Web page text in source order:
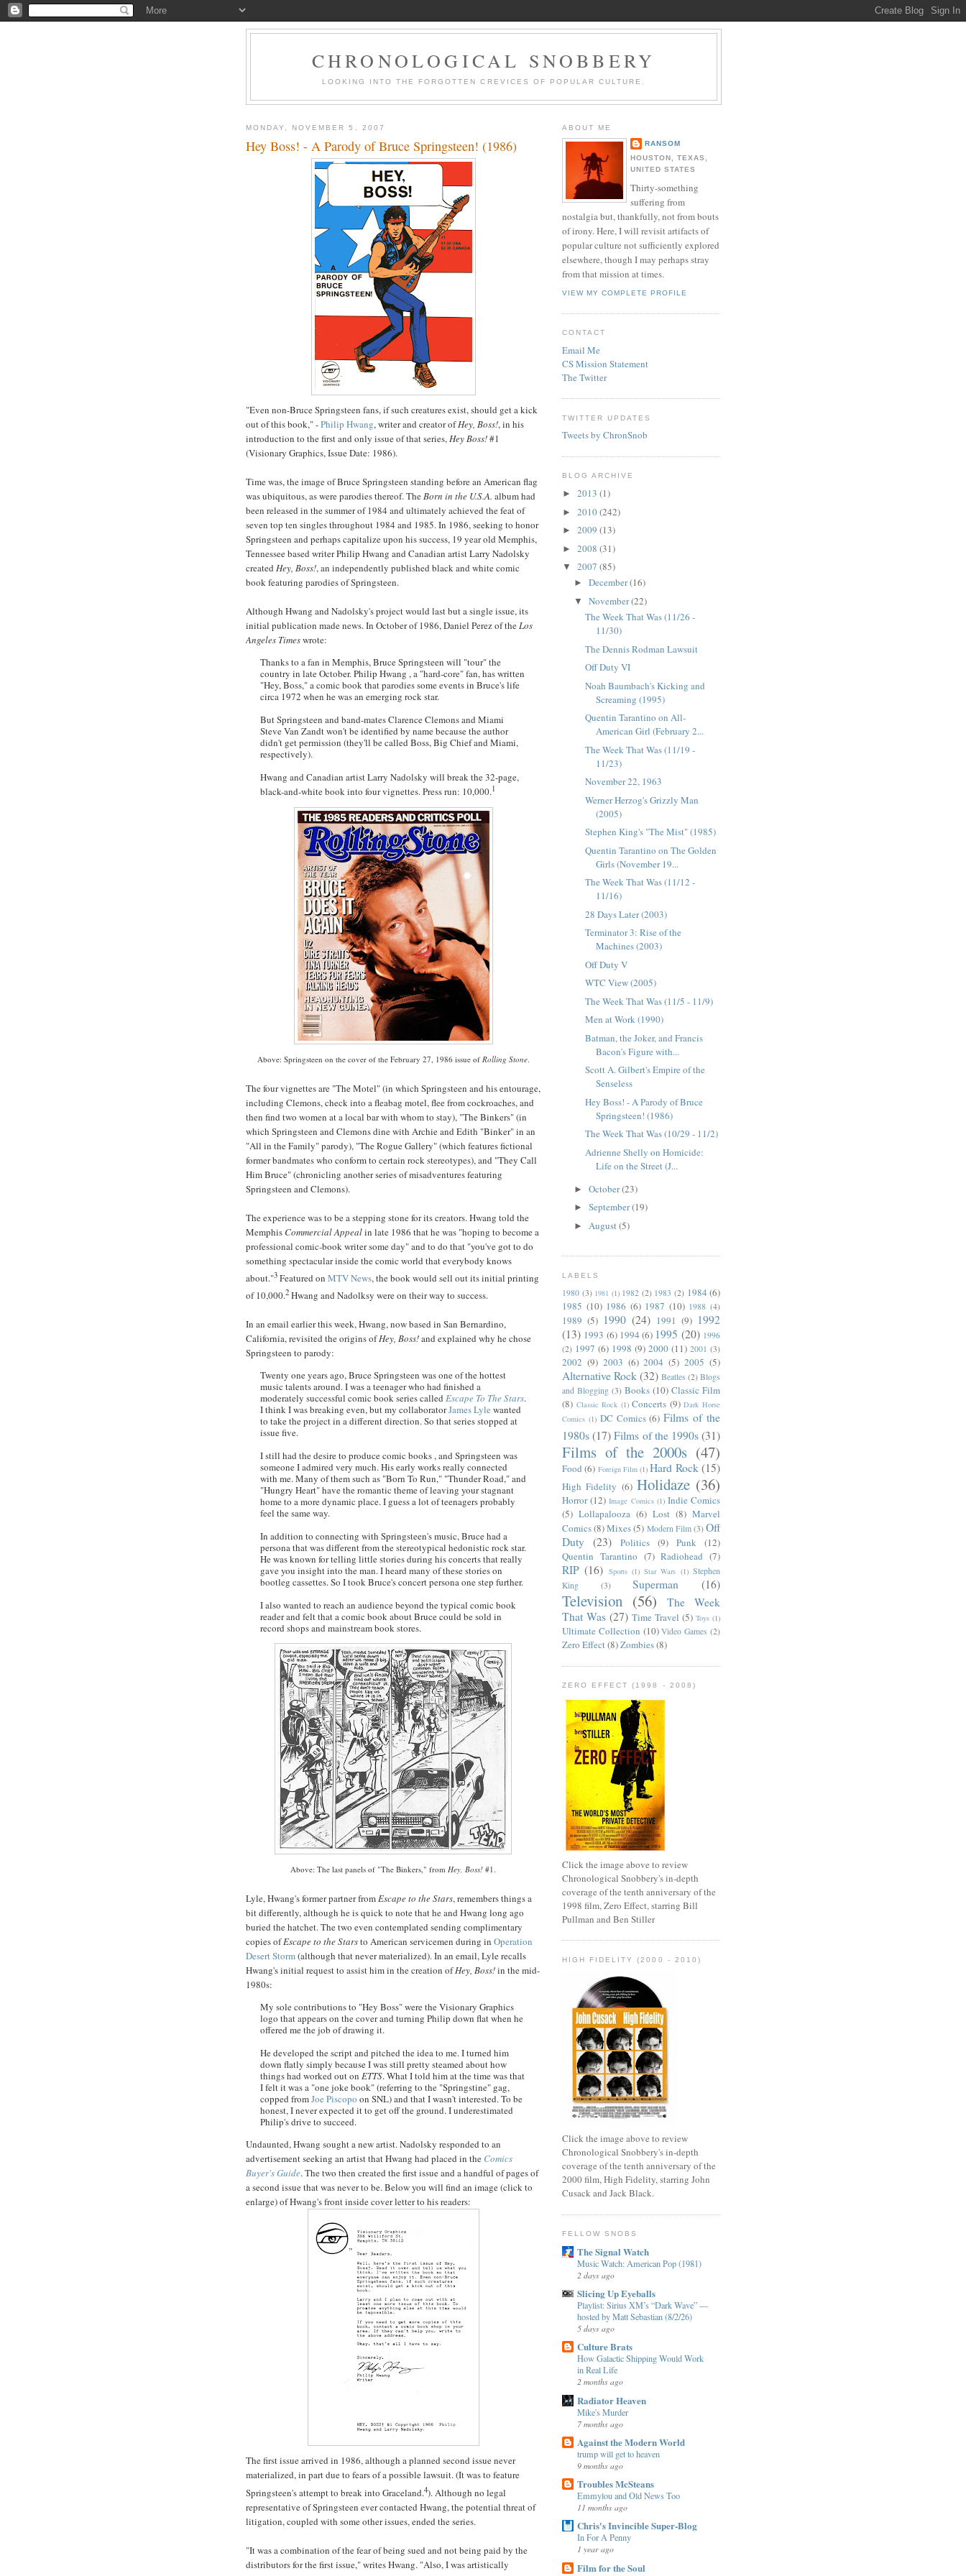
CHRONOLOGICAL SNOBBERY
LOOKING INTO THE FORGOTTEN CREVICES OF POPULAR CULTURE.
MONDAY, NOVEMBER 5, 2007
Hey Boss! - A Parody of Bruce Springsteen! (1986)
"Even non-Bruce Springsteen fans, if such creatures exist, should get a kick
out of this book," -Philip Hwang, writer and creator ofHey, Boss!, in his
introduction to the first and only issue of that series,Hey Boss!#1
(Visionary Graphics, Issue Date: 1986).
Time was, the image of Bruce Springsteen standing before an American flag
was ubiquitous, as were parodies thereof. TheBorn in the U.S.A. album had
been released in the summer of 1984 and ultimately achieved the feat of
seven top ten singles throughout 1984 and 1985. In 1986, seeking to honor
Springsteen and perhaps capitalize upon his success, 19 year old Memphis,
Tennessee based writer Philip Hwang and Canadian artist Larry Nadolsky
created Hey, Boss!, an independently published black and white comic
book featuring parodies of Springsteen.
Although Hwang and Nadolsky'sproject would last but a single issue, its
initial publication made news. In October of 1986, Daniel Perez of theLos
Angeles Timeswrote:
Thanks to a fan in Memphis, Bruce Springsteen will "tour" the
country in late October. Philip Hwang , a "hard-core" fan, has written
"Hey, Boss," a comic book that parodies some events in Bruce's life
circa 1972 when he was an emerging rock star.
But Springsteen and band-mates Clarence Clemons and Miami
Steve Van Zandtwon't be identified by name because the author
didn't get permission (they'll be called Boss, Big Chief and Miami,
respectively).
Hwang and Canadian artist Larry Nadolsky will break the 32-page,
black-and-white book into four vignettes. Press run: 10,000.1
Above: Springsteen on the cover of the February 27, 1986 issue of Rolling Stone.
The four vignettes are "The Motel" (in which Springsteen and his entourage,
including Clemons, check into a fleabag motel, flee from cockroaches, and
then find two women at a local bar with whom to stay), "TheBinkers" (in
which Springsteen and Clemons dine with Archie and Edith "Binker" in an
"All in the Family" parody), "The Rogue Gallery" (which features fictional
formerbandmateswho conform to certain rock stereotypes), and "They Call
Him Bruce" (chronicling another series of misadventures featuring
Springsteen and Clemons).
The experience was to be a stepping stone for its creators. Hwang told the
Memphis Commercial Appealin late 1986 that he was "hoping to become a
professional comic-book writer some day" and to do that "you've got to do
something spectacular inside the comic world that everybody knows
about."3 Featured on MTV News, the book would sell out its initial printing
of 10,000.2 Hwang and Nadolksy were on their way to success.
In an email earlier this week,Hwang, now based in San Bernardino,
California, revisited the origins ofHey, Boss!and explained why he chose
Springsteen to parody:
Twenty one years ago, Bruce Springsteen was one of the hottest
music talents around. I was a teenager who had finished a
moderately successful comic book series called Escape To The Stars.
I think I was breaking even, but my collaboratorJamesLyle wanted
to take the project in a different direction. So that series stopped at
issue five.
I still had the desire to produce comic books , and Springsteen was
someone I admired very much. His early works really connected
with me. Many of them such as "Born To Run," "Thunder Road," and
"Hungry Heart" have the romantic theme of leaving your stagnant
home to a more dynamic place. I guess a lot of teenagers probably
feel the same way.
In addition to connecting with Springsteen's music, Bruce had a
persona that was different from the stereotypical hedonistic rock star.
He was known for telling little stories during his concerts that really
gave you insight into the man. I heard many of these stories on
bootleg cassettes. So I took Bruce's concert persona one step further.
I also wanted to reach an audience beyond the typical comic book
reader and felt that a comic book about Bruce could be sold in
record shops and mainstream book stores.
Above: The last panels of "The Binkers," from Hey, Boss! #1.
Lyle,Hwang'sformer partner fromEscape to the Stars, remembers things a
bit differently, although he is quick to note that he and Hwang long ago
buried the hatchet. The two even contemplated sending complimentary
copies ofEscape to the Starsto American servicemen during in Operation
Desert Storm(although that never materialized). In an email, Lyle recalls
Hwang'sinitial request to assist him in the creation ofHey, Boss!in the mid-
1980s:
My sole contributions to "Hey Boss" were the Visionary Graphics
logo that appears on the cover and turning Philip down flat when he
offered me the job of drawing it.
He developed the script and pitched the idea to me. I turned him
down flatly simply because I was still pretty steamed about how
things had worked out on ETTS. What I told him at the time was that
I felt it was a "one joke book" (referring to the "Springstine" gag,
copped fromJoe Piscopo on SNL) and that I wasn't interested. To be
honest, I never expected it to get off the ground. I underestimated
Philip's drive to succeed.
Undaunted,Hwang sought a new artist.Nadolsky responded to an
advertisement seeking an artist thatHwang had placed in the Comics
Buyer's Guide. The two then created the first issue and a handful of pages of
a second issue that was never to be. Below you will find an image (click to
enlarge) ofHwang'sfront inside cover letter to his readers:
The first issue arrived in 1986, although a planned second issue never
materialized, in part due to fears of a possible lawsuit. (It was to feature
Springsteen's attempt to break into Graceland.4). Although no legal
representative of Springsteen ever contacted Hwang, the potential threat of
litigation, coupled with some other issues, ended the series.
"It was a combination of the fear of being sued and not being paid by the
distributors for the first issue," writesHwang. "Also, I was artistically
ABOUT ME
RANSOM
HOUSTON, TEXAS,
UNITED STATES
Thirty-something
suffering from
nostalgia but, thankfully, not from bouts
of irony. Here, I will revisit artifacts of
popular culture not sufficiently explored
elsewhere, though I may perhaps stray
from that mission at times.
VIEW MY COMPLETE PROFILE
CONTACT
Email Me
CS Mission Statement
The Twitter
TWITTER UPDATES
Tweets by ChronSnob
BLOG ARCHIVE
► 2013 (1)
► 2010(242)
► 2009 (13)
► 2008 (31)
▼ 2007 (85)
► December(16)
▼ November(22)
The Week That Was (11/26 -
11/30)
The Dennis Rodman Lawsuit
Off Duty VI
Noah Baumbach's Kicking and
Screaming (1995)
Quentin Tarantino on All-
American Girl (February 2...
The Week That Was (11/19 -
11/23)
November 22, 1963
Werner Herzog's Grizzly Man
(2005)
Stephen King's "The Mist" (1985)
Quentin Tarantino on The Golden
Girls (November 19...
The Week That Was (11/12 -
11/16)
28 Days Later (2003)
Terminator 3: Rise of the
Machines (2003)
Off Duty V
WTC View (2005)
The Week That Was (11/5 - 11/9)
Men at Work (1990)
Batman, the Joker, and Francis
Bacon's Figure with...
Scott A. Gilbert's Empire of the
Senseless
Hey Boss! - A Parody of Bruce
Springsteen! (1986)
The Week That Was (10/29 - 11/2)
Adrienne Shelly on Homicide:
Life on the Street (J...
► October(23)
► September(19)
► August (5)
LABELS
1980 (3) 1981 (1) 1982 (2) 1983 (2) 1984 (6)
1985 (10) 1986 (6) 1987 (10) 1988 (4)
1989 (5) 1990 (24) 1991 (9) 1992
(13) 1993 (6) 1994 (6) 1995 (20) 1996
(2) 1997 (6) 1998 (9) 2000 (11) 2001 (3)
2002 (9) 2003 (6) 2004 (5) 2005 (5)
Alternative Rock (32) Beatles (2) Blogs
and Blogging (3) Books (10) Classic Film
(8) Classic Rock (1) Concerts (9) Dark Horse
Comics (1) DC Comics (6) Films of the
1980s (17) Films of the 1990s (31)
Films of the 2000s (47)
Food (6) Foreign Film (1) Hard Rock (15)
High Fidelity (6) Holidaze (36)
Horror (12) Image Comics (1) Indie Comics
(5) Lollapalooza (6) Lost (8) Marvel
Comics(8)Mixes(5) Modern Film (3) Off
Duty
(23) Politics (9) Punk
(12)
Quentin Tarantino (7) Radiohead (7)
RIP (16) Sports (1) Star Wars (1) Stephen
King
(3) Superman (16)
Television (56)
The Week
That Was (27) Time Travel (5) Toys (1)
Ultimate Collection (10) Video Games (2)
Zero Effect(8)Zombies(8)
ZERO EFFECT (1998 - 2008)
Click the image above to review
Chronological Snobbery's in-depth
coverage of the tenth anniversary of the
1998 film, Zero Effect, starring Bill
Pullman and Ben Stiller
HIGH FIDELITY (2000 - 2010)
Click the image above to review
Chronological Snobbery's in-depth
coverage of the tenth anniversary of the
2000 film, High Fidelity, starring John
Cusack and Jack Black.
FELLOW SNOBS
The Signal Watch
Music Watch: American Pop (1981)
2 days ago
Slicing Up Eyeballs
Playlist: Sirius XM’s “Dark Wave” —
hosted by Matt Sebastian (8/2/26)
5 days ago
Culture Brats
How Galactic Shipping Would Work
in Real Life
2 months ago
Radiator Heaven
Mike's Murder
7 months ago
Against the Modern World
trump will get to heaven
9 months ago
Troubles McSteans
Emmylou and Old News Too
11 months ago
Chris's Invincible Super-Blog
In For A Penny
1 year ago
Film for the Soul